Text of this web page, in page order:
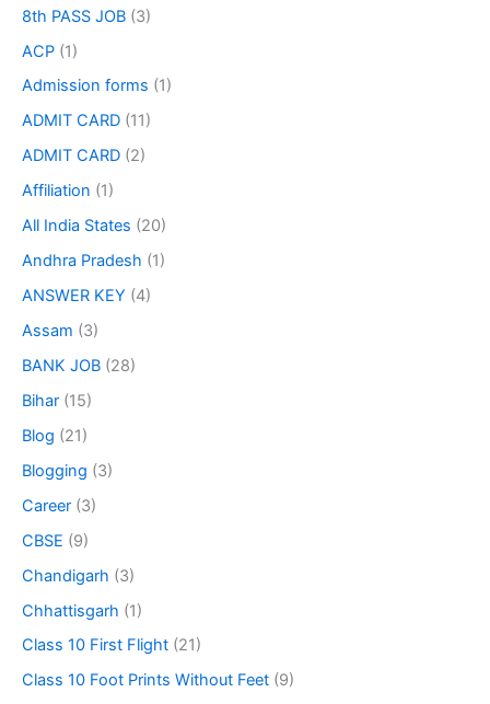
8th PASS JOB (3)
ACP (1)
Admission forms (1)
ADMIT CARD (11)
ADMIT CARD (2)
Affiliation (1)
All India States (20)
Andhra Pradesh (1)
ANSWER KEY (4)
Assam (3)
BANK JOB (28)
Bihar (15)
Blog (21)
Blogging (3)
Career (3)
CBSE (9)
Chandigarh (3)
Chhattisgarh (1)
Class 10 First Flight (21)
Class 10 Foot Prints Without Feet (9)